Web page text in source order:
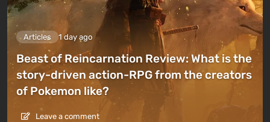
Articles 1 day ago
Beast of Reincarnation Review: What is the
story-driven action-RPG from the creators
of Pokemon like?
Leave a comment